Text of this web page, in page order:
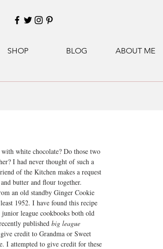
SHOP BLOG ABOUT ME
white chocolate? Do those two
I had never thought of such a
of the Kitchen makes a request
butter and flour together.
an old standby Ginger Cookie
1952. I have found this recipe
league cookbooks both old
published big league
credit to Grandma or Sweet
I attempted to give credit for these